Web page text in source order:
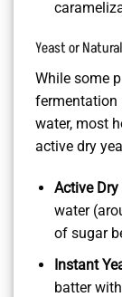
Yeast or
While some
fermentation
water, most
active dry
Active Dry
water
of sugar
Instant
batter